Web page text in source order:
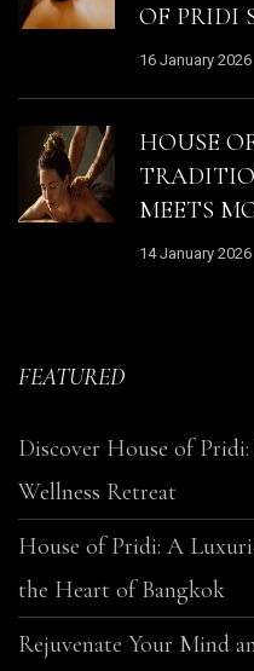
OF PRIDI
16 January 2026
HOUSE
MEETS
14 January 2026
FEATURED
Discover House of
Wellness Retreat
House of Pridi: A
the Heart of Bangkok
Rejuvenate Your Mind